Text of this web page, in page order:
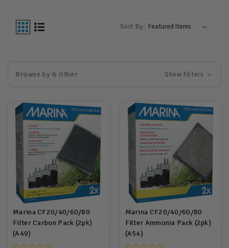
Sort By:
Browse by & Other Show Filters
Marina CF20/40/60/80
Filter Carbon Pack (2pk)
(A49)
Marina CF20/40/60/80
Filter Ammonia Pack (2pk)
(A54)